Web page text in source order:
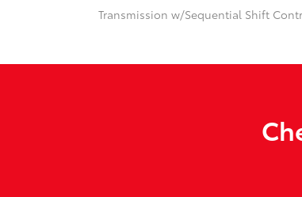
Transmission w/Sequential Shift